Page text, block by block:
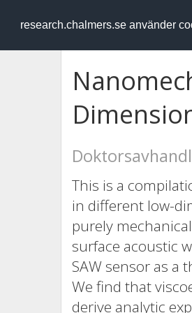
research.chalmers.se använder
RESEARCH
This is a
in different low-
purely
surface acoustic
SAW sensor as a
We find that
derive analytic